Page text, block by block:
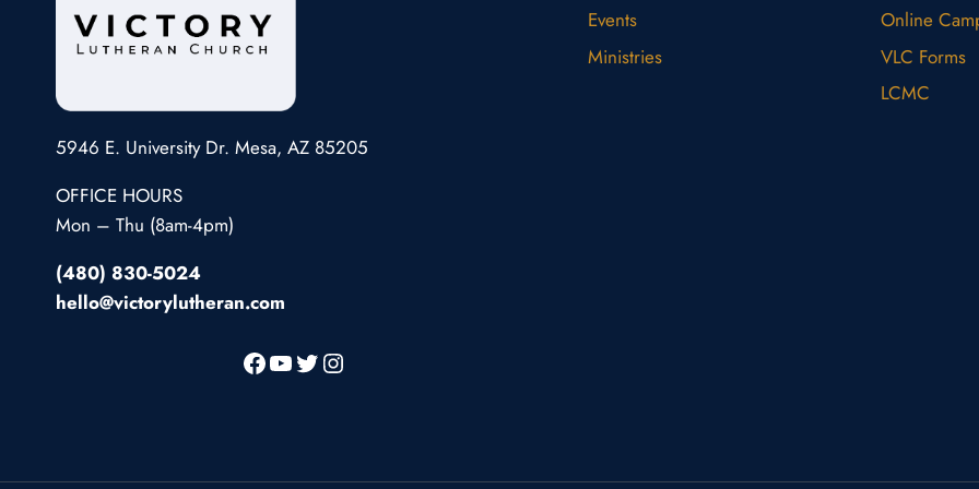
5946 E. University Dr. Mesa, AZ 85205
OFFICE HOURS
Mon – Thu (8am-4pm)
(480) 830-5024
hello@victorylutheran.com
Events
Ministries
Online
VLC Forms
LCMC